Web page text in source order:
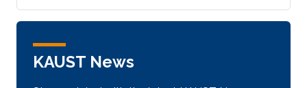
KAUST News